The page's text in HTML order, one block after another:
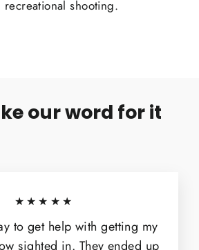
shooting.
our word for it
★★★★★
to get help with getting my
sighted in. They ended up